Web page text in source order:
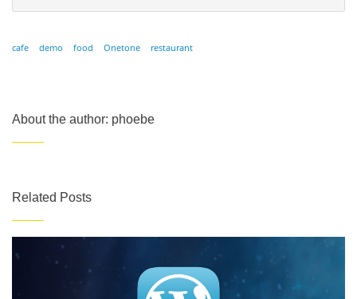
cafe demo food Onetone restaurant
About the author: phoebe
Related Posts